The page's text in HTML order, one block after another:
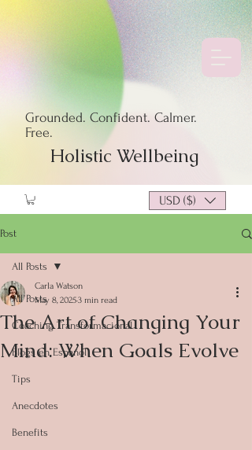
Grounded. Confident. Calmer.
Free.
Holistic Wellbeing
USD ($)
Post
All Posts
Coaching Transformacional
Blogs en Español
Tips
Anecdotes
Benefits
All Posts
The Art of Changing Your
Mind: When Goals Evolve
Carla Watson
May 8, 20253 min read